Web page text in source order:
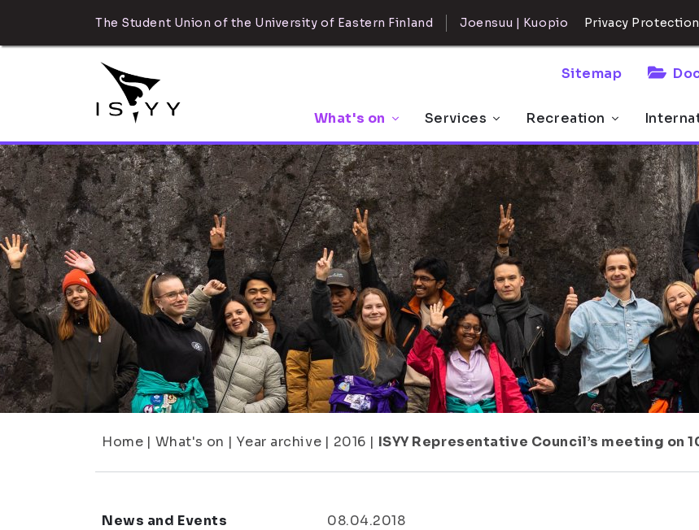
The Student Union of the University of Eastern Finland Joensuu | Kuopio Privacy Protection
Sitemap
What's on Services Recreation
Home | What's on | Year archive | 2016 | ISYY Representative Council’s meeting on
News and Events
08.04.2018